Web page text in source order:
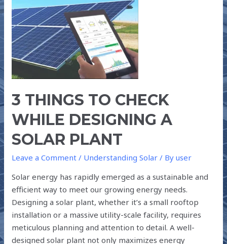
3 THINGS TO CHECK
WHILE DESIGNING A
SOLAR PLANT
Leave a Comment / Understanding Solar / Byuser
Solar energy has rapidly emerged as a sustainable and
efficient way to meet our growing energy needs.
Designing a solar plant, whether it’s a small rooftop
installation or a massive utility-scale facility, requires
meticulous planning and attention to detail. A well-
designed solar plant not only maximizes energy
THINGS
TO
CHECK
WHILE
DESIGNING
SOLAR
PLANT